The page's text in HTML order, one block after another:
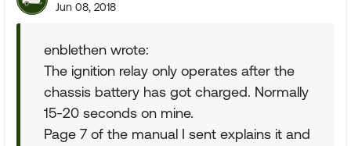
Jun 08, 2018
enblethen wrote:
The ignition relay only operates after the
chassis battery has got charged. Normally
15-20 seconds on mine.
Page 7 of the manual I sent explains it and